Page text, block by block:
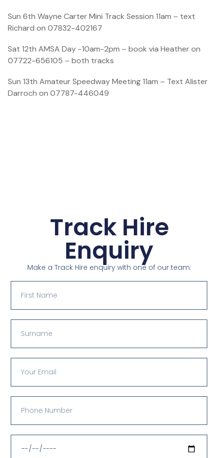
Sun 6th Wayne Carter Mini Track Session 11am – text
Richard on 07832-402167
Sat 12th AMSA Day -10am-2pm – book via Heather on
07722-656105 – both tracks
Sun 13th Amateur Speedway Meeting 11am – Text Alister
Darroch on 07787-446049
Track Hire
Enquiry
Make a Track Hire enquiry with one of our team: